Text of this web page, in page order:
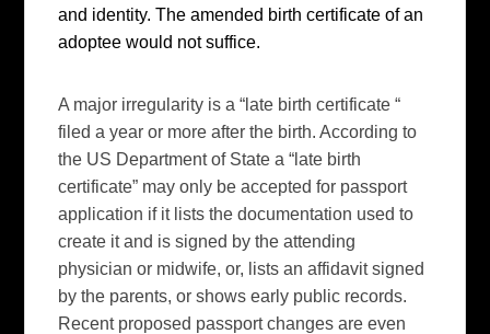
and identity. The amended birth certificate of an
adoptee would not suffice.
A major irregularity is a “late birth certificate “
filed a year or more after the birth. According to
the US Department of State a “late birth
certificate” may only be accepted for passport
application if it lists the documentation used to
create it and is signed by the attending
physician or midwife, or, lists an affidavit signed
by the parents, or shows early public records.
Recent proposed passport changes are even